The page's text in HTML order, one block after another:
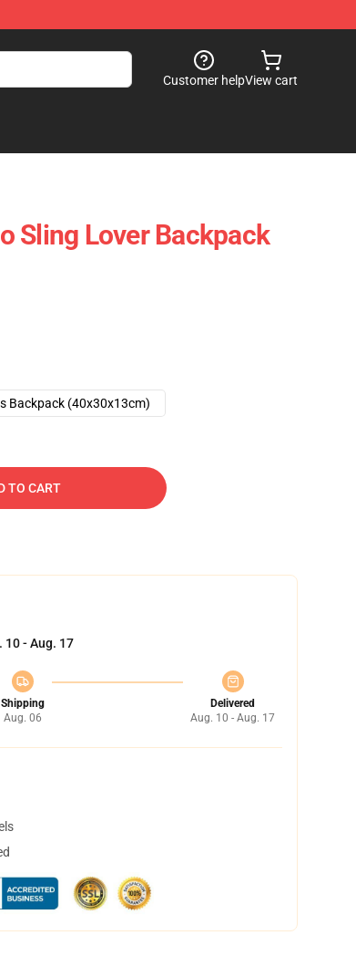
Customer helpView cart
Sling Lover Backpack
Backpack (40x30x13cm)
TO CART
10 - Aug. 17
Shipping
Aug. 06
Delivered
Aug. 10 - Aug. 17